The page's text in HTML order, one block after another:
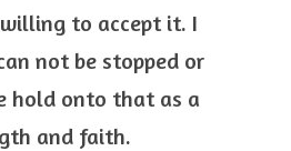
to accept it. I
not be stopped or
hold onto that as a
and faith.